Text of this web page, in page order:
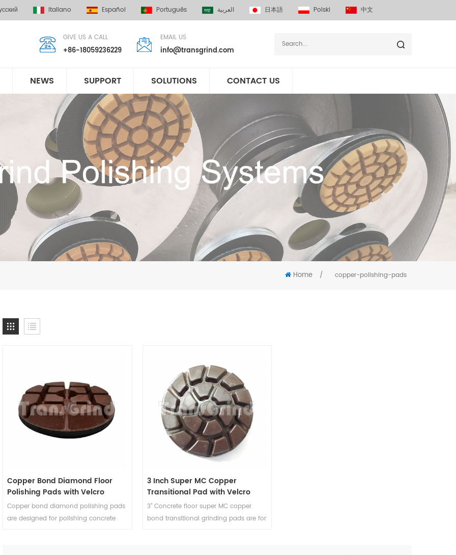
Italiano Español Português العربية 日本語 Polski 中文
GIVE US A CALL
+86-18059236229
EMAIL US
info@transgrind.com
NEWS SUPPORT SOLUTIONS CONTACT US
Home / copper-polishing-pads
Copper Bond Diamond Floor
Polishing Pads with Velcro
Backing for Concrete Terrazzo
Copper bond diamond polishing pads
are designed for polishing concrete
3 Inch Super MC Copper
Transitional Pad with Velcro
Backing
3” Concrete floor super MC copper
bond transitional grinding pads are for